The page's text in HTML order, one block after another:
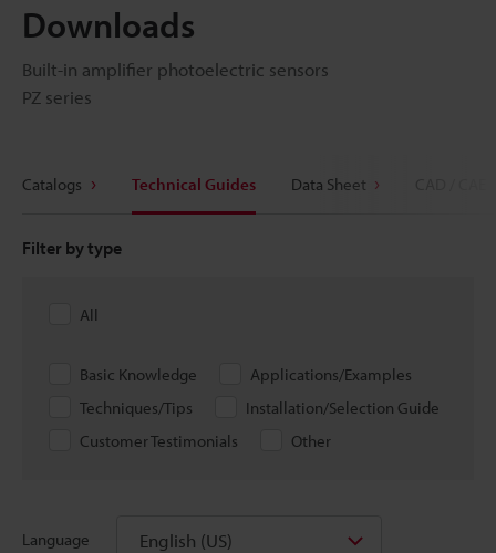
Downloads
Built-in amplifier photoelectric sensors
PZ series
Catalogs Technical Guides Data Sheet
Filter by type
All
Basic Knowledge
Applications/Examples
Techniques/Tips
Installation/Selection Guide
Customer Testimonials
Other
Language English (US)